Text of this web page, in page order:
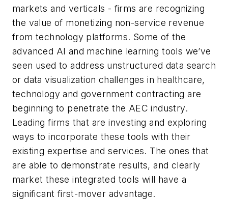
markets and verticals - firms are recognizing
the value of monetizing non-service revenue
from technology platforms. Some of the
advanced AI and machine learning tools we’ve
seen used to address unstructured data search
or data visualization challenges in healthcare,
technology and government contracting are
beginning to penetrate the AEC industry.
Leading firms that are investing and exploring
ways to incorporate these tools with their
existing expertise and services. The ones that
are able to demonstrate results, and clearly
market these integrated tools will have a
significant first-mover advantage.